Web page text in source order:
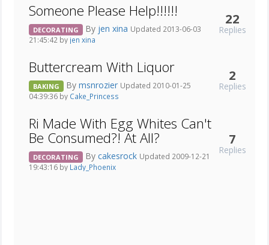
Someone Please Help!!!!!!
DECORATING By jen xina Updated 2013-06-03
21:45:42 by jen xina
22
Replies
Buttercream With Liquor
BAKING By msnrozier Updated 2010-01-25
04:39:36 by Cake_Princess
2
Replies
Ri Made With Egg Whites Can't
Be Consumed?! At All?
DECORATING By cakesrock Updated 2009-12-21
19:43:16 by Lady_Phoenix
7
Replies